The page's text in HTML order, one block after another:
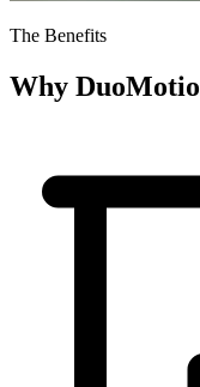
The Benefits
Why